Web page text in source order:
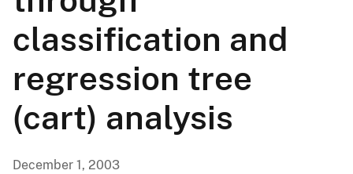
classification and
regression tree
(cart) analysis
December 1, 2003